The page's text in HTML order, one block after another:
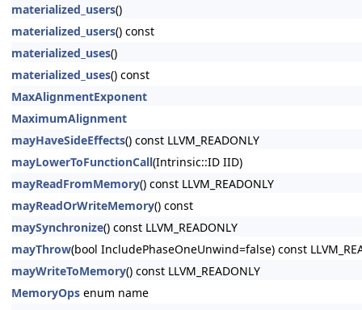
materialized_users()
materialized_users() const
materialized_uses()
materialized_uses() const
MaxAlignmentExponent
MaximumAlignment
mayHaveSideEffects() const LLVM_READONLY
mayLowerToFunctionCall(Intrinsic::ID IID)
mayReadFromMemory() const LLVM_READONLY
mayReadOrWriteMemory() const
maySynchronize() const LLVM_READONLY
mayThrow(bool IncludePhaseOneUnwind=false) const
mayWriteToMemory() const LLVM_READONLY
MemoryOps enum name